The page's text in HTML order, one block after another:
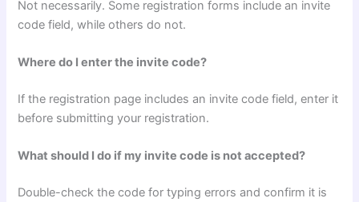
Not necessarily. Some registration forms include an invite
code field, while others do not.
Where do I enter the invite code?
If the registration page includes an invite code field, enter it
before submitting your registration.
What should I do if my invite code is not accepted?
Double-check the code for typing errors and confirm it is